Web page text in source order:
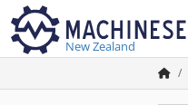
New Zealand